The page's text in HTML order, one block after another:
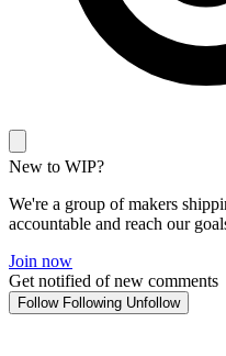
New to WIP?
We're a group of makers
accountable and reach our
Join now
Get notified of new comments
Follow Following Unfollow